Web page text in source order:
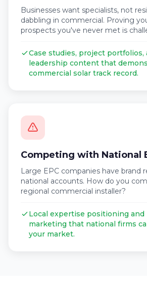
Businesses want specialists, not
dabbling in commercial. Proving
prospects you've never met is
Case studies, project
leadership content that
commercial solar track record.
Competing with National
Large EPC companies have brand
national accounts. How do you
regional commercial installer?
Local expertise positioning
marketing that national firms
your market.